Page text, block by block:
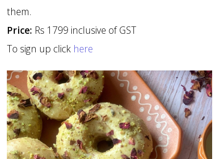
them.
Price: Rs 1799 inclusive of GST
To sign up click here